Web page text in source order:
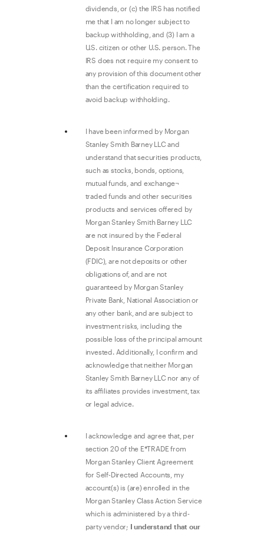
dividends, or (c) the IRS has notified
me that I am no longer subject to
backup withholding, and (3) I am a
U.S. citizen or other U.S. person. The
IRS does not require my consent to
any provision of this document other
than the certification required to
avoid backup withholding.
I have been informed by Morgan
Stanley Smith Barney LLC and
understand that securities products,
such as stocks, bonds, options,
mutual funds, and exchange¬
traded funds and other securities
products and services offered by
Morgan Stanley Smith Barney LLC
are not insured by the Federal
Deposit Insurance Corporation
(FDIC), are not deposits or other
obligations of, and are not
guaranteed by Morgan Stanley
Private Bank, National Association or
any other bank, and are subject to
investment risks, including the
possible loss of the principal amount
invested. Additionally, I confirm and
acknowledge that neither Morgan
Stanley Smith Barney LLC nor any of
its affiliates provides investment, tax
or legal advice.
I acknowledge and agree that, per
section 20 of the E*TRADE from
Morgan Stanley Client Agreement
for Self-Directed Accounts, my
account(s) is (are) enrolled in the
Morgan Stanley Class Action Service
which is administered by a third-
party vendor; I understand that our